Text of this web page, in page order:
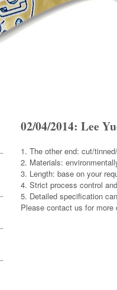
02/04/2014: Lee
1. The other end: cut/
2. Materials:
3. Length: base on your
4. Strict process control
5. Detailed
Please contact us for more